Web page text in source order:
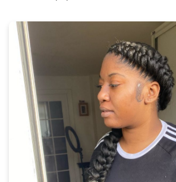
breathtaking view, making it a perfect
next wallpaper.